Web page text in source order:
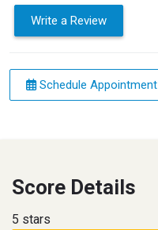
Write a Review
Schedule Appointment
Score Details
5 stars